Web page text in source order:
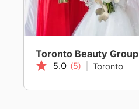
Toronto Beauty Group
5.0 (5) Toronto